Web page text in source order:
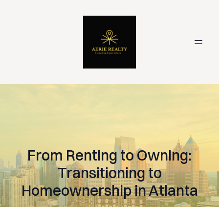
From Renting to Owning:
Transitioning to
Homeownership in Atlanta